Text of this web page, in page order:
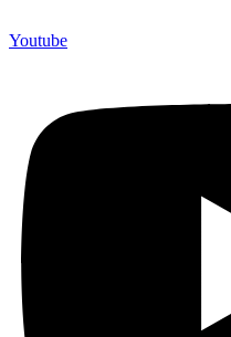
Youtube